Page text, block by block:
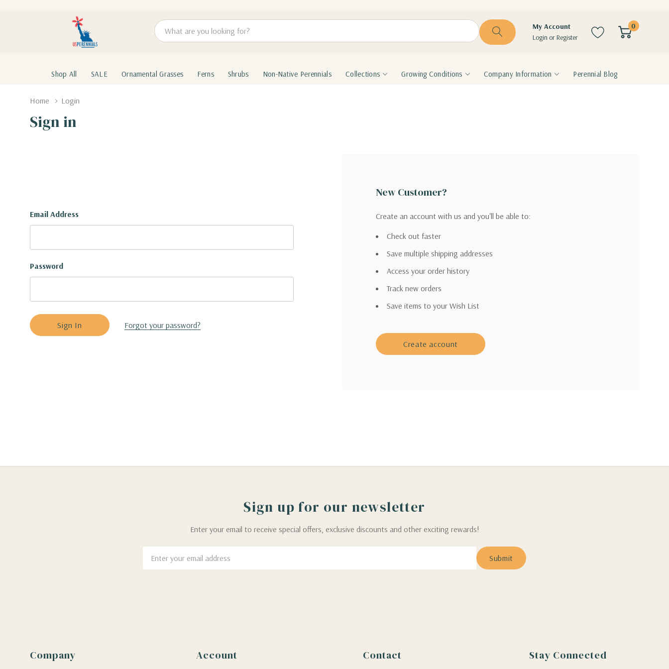
Search
My Account
Login orRegister
0
Shop All SALE Ornamental Grasses Ferns Shrubs Non-Native Perennials Collections Growing Conditions Company Information Perennial Blog
Home Login
Sign in
Email Address
Password
Forgot your password?
New Customer?
Create an account with us and you'll be able to:
Check out faster
Save multiple shipping addresses
Access your order history
Track new orders
Save items to your Wish List
Create account
Sign up for our newsletter
Enter your email to receive special offers, exclusive discounts and other exciting rewards!
Address
Company Account Contact Stay Connected